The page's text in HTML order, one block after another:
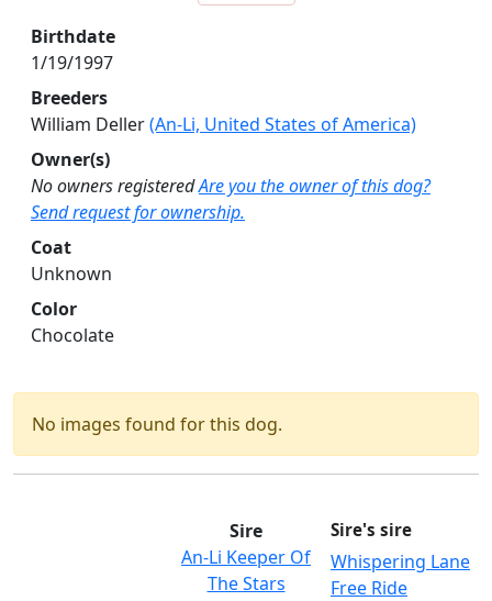
Birthdate
1/19/1997
Breeders
William Deller(An-Li, United States of America)
Owner(s)
No owners registeredAre you the owner of this dog?
Send request for ownership.
Coat
Unknown
Color
Chocolate
No images found for this dog.
Sire
An-Li Keeper Of
The Stars
Sire's sire
Whispering Lane
Free Ride